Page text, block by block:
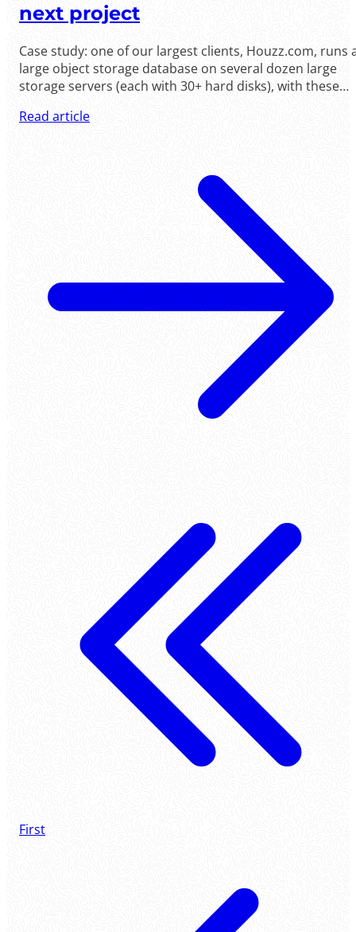
next project
Case study: one of our largest clients, Houzz.com, runs
large object storage database on several dozen large
storage servers (each with 30+ hard disks), with these
traffic .....
Read article
First